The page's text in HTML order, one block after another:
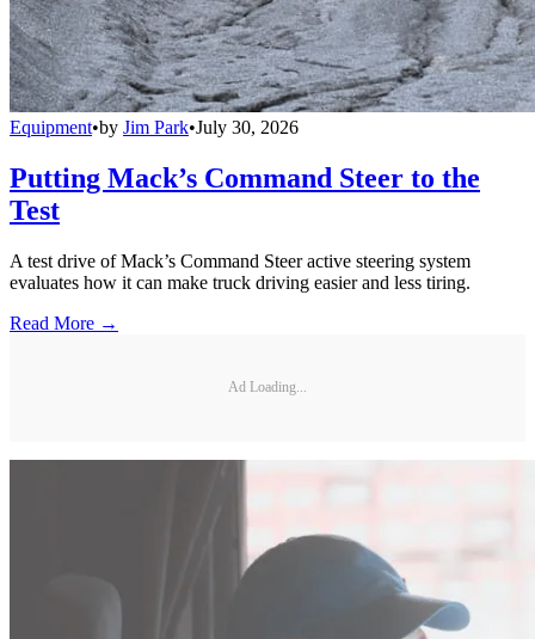
Equipment•by Jim Park•July 30, 2026
Putting Mack’s Command Steer to the
Test
A test drive of Mack’s Command Steer active steering system
evaluates how it can make truck driving easier and less tiring.
Read More →
Ad Loading...